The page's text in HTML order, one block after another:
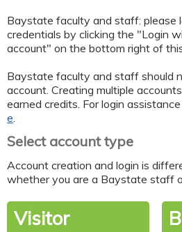
Baystate faculty and staff: please
credentials by clicking the "Login
account" on the bottom right of
Baystate faculty and staff should
account. Creating multiple
earned credits. For login
e
Select account type
Account creation and login is
whether you are a Baystate staff
Visitor